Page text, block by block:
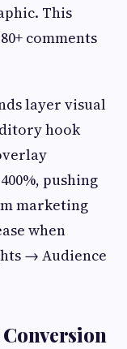
This
comments
layer visual
hook
pushing
marketing
when
→ Audience